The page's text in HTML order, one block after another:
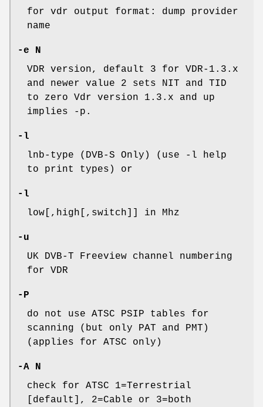
for vdr output format: dump provider
name
-e N
VDR version, default 3 for VDR-1.3.x
and newer value 2 sets NIT and TID
to zero Vdr version 1.3.x and up
implies -p.
-l
lnb-type (DVB-S Only) (use -l help
to print types) or
-l
low[,high[,switch]] in Mhz
-u
UK DVB-T Freeview channel numbering
for VDR
-P
do not use ATSC PSIP tables for
scanning (but only PAT and PMT)
(applies for ATSC only)
-A N
check for ATSC 1=Terrestrial
[default], 2=Cable or 3=both